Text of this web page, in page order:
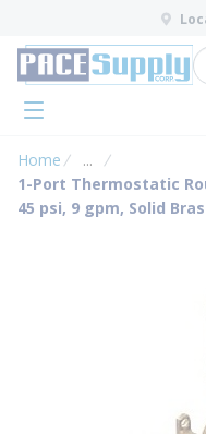
Skip to main
menu
Home ...
more info
1-Port Thermostatic
45 psi, 9 gpm, Solid